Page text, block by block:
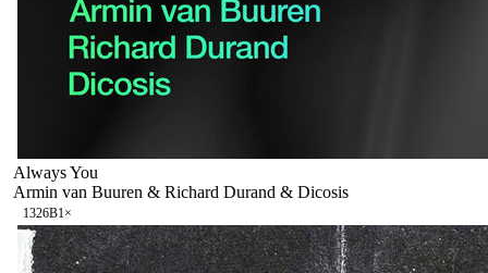
Always You
Armin van Buuren & Richard Durand & Dicosis
1326B1 ×